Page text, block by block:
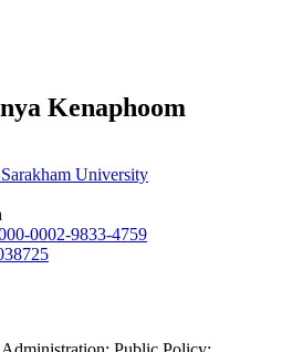
Kenaphoom
University
0002-9833-4759